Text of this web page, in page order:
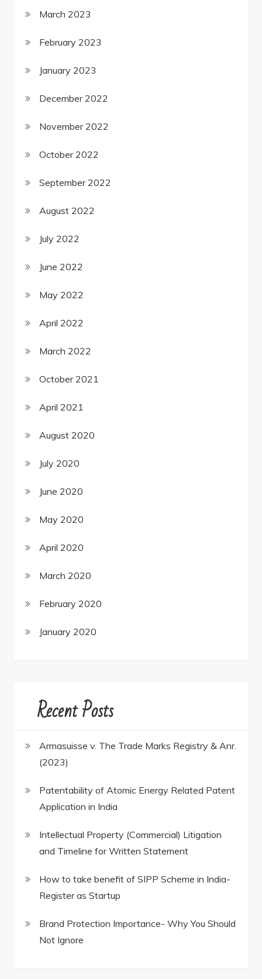
March 2023
February 2023
January 2023
December 2022
November 2022
October 2022
September 2022
August 2022
July 2022
June 2022
May 2022
April 2022
March 2022
October 2021
April 2021
August 2020
July 2020
June 2020
May 2020
April 2020
March 2020
February 2020
January 2020
Recent Posts
Armasuisse v. The Trade Marks Registry & Anr.
(2023)
Patentability of Atomic Energy Related Patent
Application in India
Intellectual Property (Commercial) Litigation
and Timeline for Written Statement
How to take benefit of SIPP Scheme in India-
Register as Startup
Brand Protection Importance- Why You Should
Not Ignore